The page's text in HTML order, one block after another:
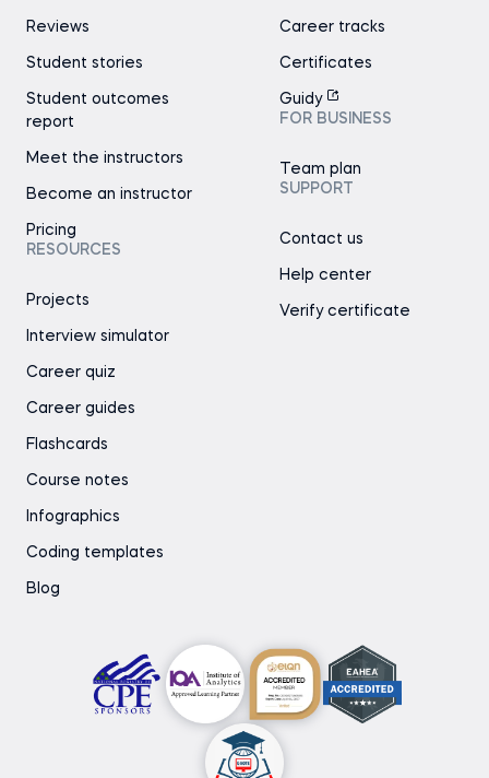
Reviews
Student stories
Student outcomes
report
Meet the instructors
Become an instructor
Pricing
RESOURCES
Projects
Interview simulator
Career quiz
Career guides
Flashcards
Course notes
Infographics
Coding templates
Blog
Career tracks
Certificates
Guidy
FOR BUSINESS
Team plan
SUPPORT
Contact us
Help center
Verify certificate